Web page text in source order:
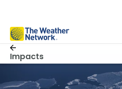
Impacts